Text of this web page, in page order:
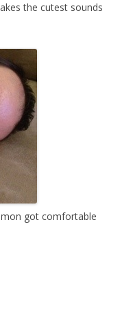
the cutest sounds
got comfortable